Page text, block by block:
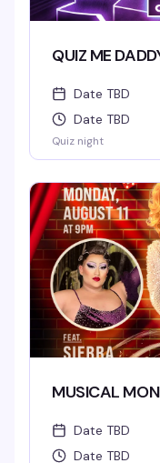
QUIZ ME
Date TBD
Date TBD
Quiz night
MUSICAL
Date TBD
Date TBD